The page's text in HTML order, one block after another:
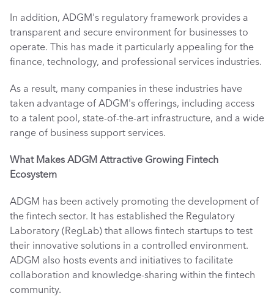
In addition, ADGM's regulatory framework provides a
transparent and secure environment for businesses to
operate. This has made it particularly appealing for the
finance, technology, and professional services industries.
As a result, many companies in these industries have
taken advantage of ADGM's offerings, including access
to a talent pool, state-of-the-art infrastructure, and a wide
range of business support services.
What Makes ADGM AttractiveGrowing Fintech
Ecosystem
ADGM has been actively promoting the development of
the fintech sector. It has established the Regulatory
Laboratory (RegLab) that allows fintech startups to test
their innovative solutions in a controlled environment.
ADGM also hosts events and initiatives to facilitate
collaboration and knowledge-sharing within the fintech
community.